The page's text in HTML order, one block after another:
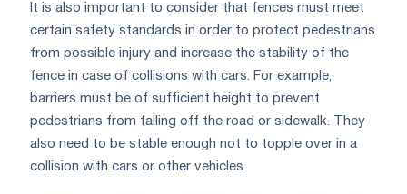
It is also important to consider that fences must meet
certain safety standards in order to protect pedestrians
from possible injury and increase the stability of the
fence in case of collisions with cars. For example,
barriers must be of sufficient height to prevent
pedestrians from falling off the road or sidewalk. They
also need to be stable enough not to topple over in a
collision with cars or other vehicles.